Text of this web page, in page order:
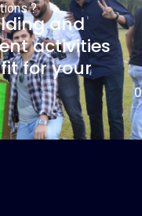
?
and
activities
for your